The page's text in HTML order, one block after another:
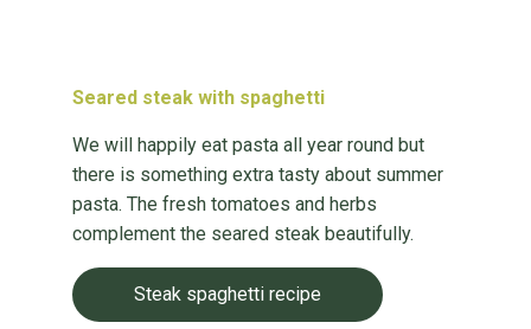
Seared steak with spaghetti
We will happily eat pasta all year round but
there is something extra tasty about summer
pasta. The fresh tomatoes and herbs
complement the seared steak beautifully.
Steak spaghetti recipe